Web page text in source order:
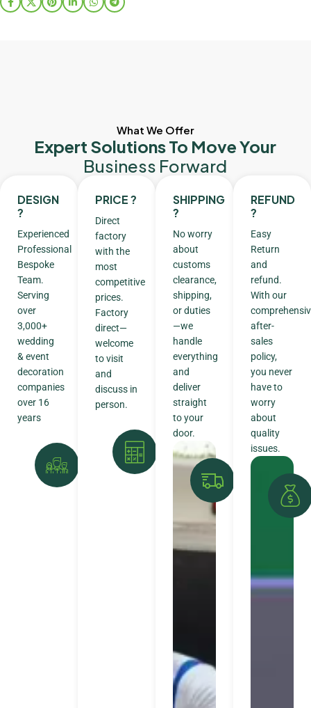
What We Offer
Expert Solutions To Move Your
Business Forward
DESIGN
?
Experienced
Professional
Bespoke
Team.
Serving
over
3,000+
wedding
& event
decoration
companies
over 16
years
PRICE ?
Direct
factory
with the
most
competitive
prices.
Factory
direct—
welcome
to visit
and
discuss in
person.
SHIPPING
?
No worry
about
customs
clearance,
shipping,
or duties
—we
handle
everything
and
deliver
straight
to your
door.
REFUND
?
Easy
Return
and
refund.
With our
after-
sales
policy,
you never
have to
worry
about
quality
issues.